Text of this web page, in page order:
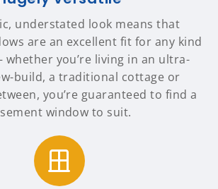
understated look means that
are an excellent fit for any kind
whether you’re living in an ultra-
build, a traditional cottage or
you’re guaranteed to find a
window to suit.